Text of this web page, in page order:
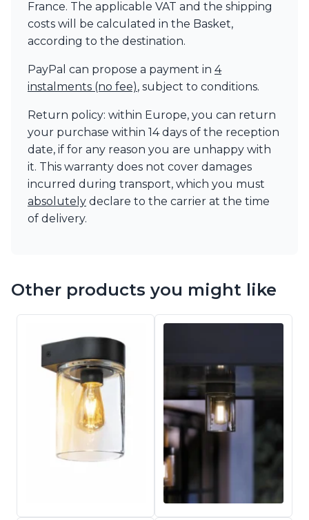
Visual Comfort&Co.
Watsberg
France. The applicable VAT and the shipping
costs will be calculated in the Basket,
according to the destination.
PayPal can propose a payment in 4
instalments (no fee), subject to conditions.
Return policy: within Europe, you can return
your purchase within 14 days of the reception
date, if for any reason you are unhappy with
it. This warranty does not cover damages
incurred during transport, which you must
absolutely declare to the carrier at the time
of delivery.
Other products you might like